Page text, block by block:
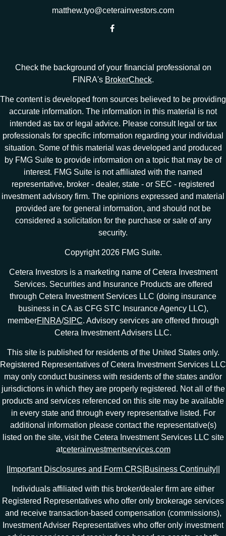
matthew.tyo@ceterainvestors.com
Check the background of your financial professional on
FINRA's BrokerCheck.
The content is developed from sources believed to be providing
accurate information. The information in this material is not
intended as tax or legal advice. Please consult legal or tax
professionals for specific information regarding your individual
situation. Some of this material was developed and produced
by FMG Suite to provide information on a topic that may be of
interest. FMG Suite is not affiliated with the named
representative, broker - dealer, state - or SEC - registered
investment advisory firm. The opinions expressed and material
provided are for general information, and should not be
considered a solicitation for the purchase or sale of any
security.
Copyright 2026 FMG Suite.
Cetera Investors is a marketing name of Cetera Investment
Services. Securities and Insurance Products are offered
through Cetera Investment Services LLC (doing insurance
business in CA as CFG STC Insurance Agency LLC),
memberFINRA/SIPC. Advisory services are offered through
Cetera Investment Advisers LLC.
This site is published for residents of the United States only.
Registered Representatives of Cetera Investment Services LLC
may only conduct business with residents of the states and/or
jurisdictions in which they are properly registered. Not all of the
products and services referenced on this site may be available
in every state and through every representative listed. For
additional information please contact the representative(s)
listed on the site, visit the Cetera Investment Services LLC site
atceterainvestmentservices.com
Important Disclosures and Form CRS Business Continuity|
Individuals affiliated with this broker/dealer firm are either
Registered Representatives who offer only brokerage services
and receive transaction-based compensation (commissions),
Investment Adviser Representatives who offer only investment